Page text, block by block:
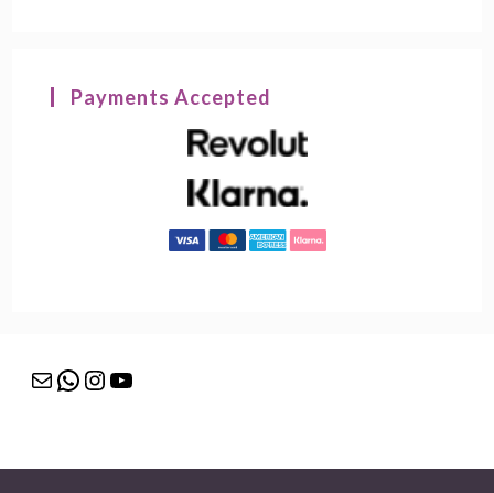
Payments Accepted
Mail WhatsApp
Instagram